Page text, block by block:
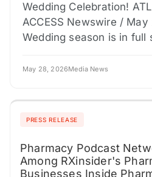
Wedding Celebration!
ACCESS Newswire /
Wedding season is in full
May 28, 2026Media News
PRESS RELEASE
Pharmacy Podcast
Among RXinsider's
Businesses Inside